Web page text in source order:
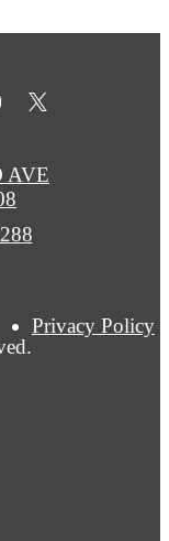
Privacy Policy
AVE